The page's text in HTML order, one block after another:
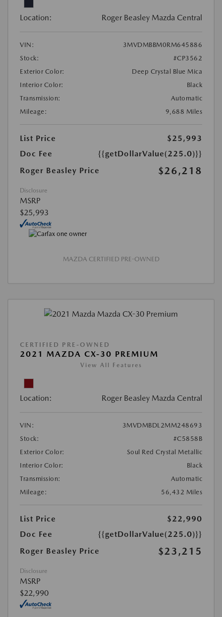
Location: Roger Beasley Mazda Central
VIN:
3MVDMBBM0RM645886
Stock:
#CP3562
Exterior Color:
Deep Crystal Blue Mica
Interior Color:
Black
Transmission:
Automatic
Mileage:
9,688 Miles
List Price
$25,993
Doc Fee
{{getDollarValue(225.0)}}
Roger Beasley Price
$26,218
Disclosure
MSRP
$25,993
MAZDA CERTIFIED PRE-OWNED
CERTIFIED PRE-OWNED
2021 MAZDA CX-30 PREMIUM
View All Features
Location: Roger Beasley Mazda Central
VIN:
3MVDMBDL2MM248693
Stock:
#C5858B
Exterior Color:
Soul Red Crystal Metallic
Interior Color:
Black
Transmission:
Automatic
Mileage:
56,432 Miles
List Price
$22,990
Doc Fee
{{getDollarValue(225.0)}}
Roger Beasley Price
$23,215
Disclosure
MSRP
$22,990